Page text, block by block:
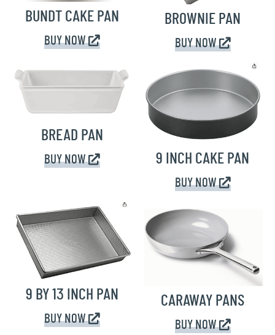
BUNDT CAKE PAN
BUY NOW
BROWNIE PAN
BUY NOW
BREAD PAN
BUY NOW 9 INCH CAKE PAN
BUY NOW
9 BY 13 INCH PAN
BUY NOW
CARAWAY PANS
BUY NOW